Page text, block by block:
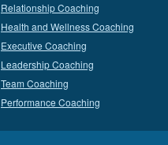
Relationship Coaching
Health and Wellness Coaching
Executive Coaching
Leadership Coaching
Team Coaching
Performance Coaching